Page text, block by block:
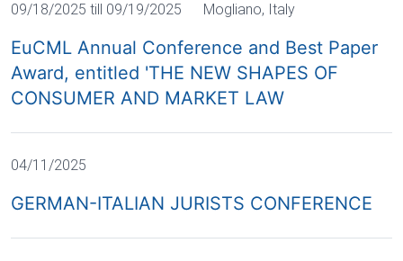
09/18/2025 till 09/19/2025 Mogliano, Italy
EuCML Annual Conference and Best Paper
Award, entitled 'THE NEW SHAPES OF
CONSUMER AND MARKET LAW
04/11/2025
GERMAN-ITALIAN JURISTS CONFERENCE